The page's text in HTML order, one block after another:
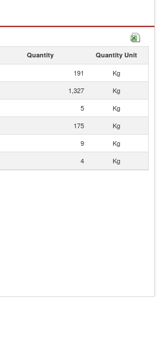
Quantity Quantity Unit
191
Kg
1,327
Kg
5
Kg
175
Kg
9
Kg
4 Kg